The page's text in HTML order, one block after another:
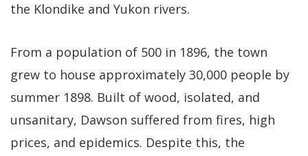
the Klondike and Yukon rivers.
From a population of 500 in 1896, the town
grew to house approximately 30,000 people by
summer 1898. Built of wood, isolated, and
unsanitary, Dawson suffered from fires, high
prices, and epidemics. Despite this, the